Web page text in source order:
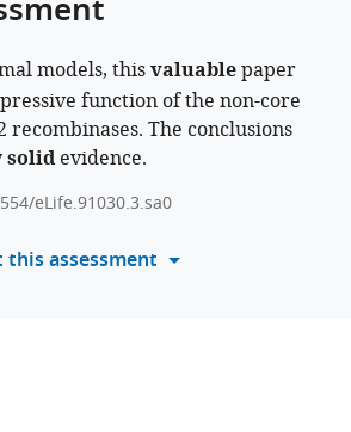
models, thisvaluablepaper
function of the non-core
recombinases. The conclusions
solidevidence.
eLife.91030.3.sa0
this assessment